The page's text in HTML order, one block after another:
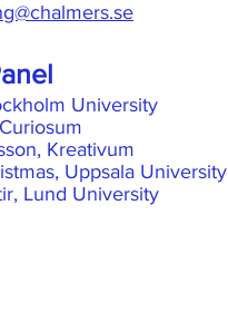
University
Kreativum
Uppsala University
Lund University